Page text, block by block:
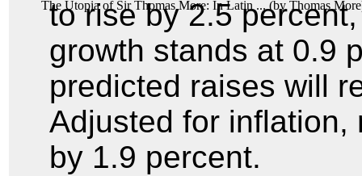
The Utopia of Sir Thomas More: In Latin ... (by Thomas More
to rise by 2.5
growth stands at 0.9
predicted raises will
Adjusted for inflation,
by 1.9 percent.